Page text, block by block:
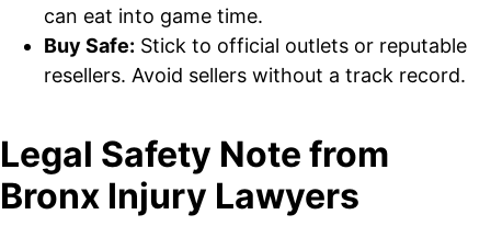
can eat into game time.
Buy Safe: Stick to official outlets or reputable
resellers. Avoid sellers without a track record.
Legal Safety Note from
Bronx Injury Lawyers